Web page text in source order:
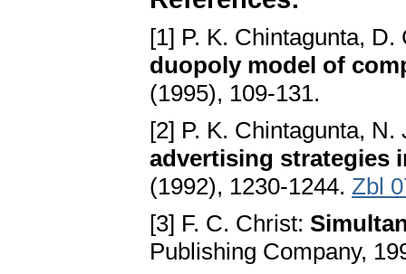
[1] P. K. Chintagunta,
duopoly model of
(1995), 109-131.
[2] P. K. Chintagunta,
advertising strategies
(1992), 1230-1244. Zbl
[3] F. C. Christ:
Publishing Company,